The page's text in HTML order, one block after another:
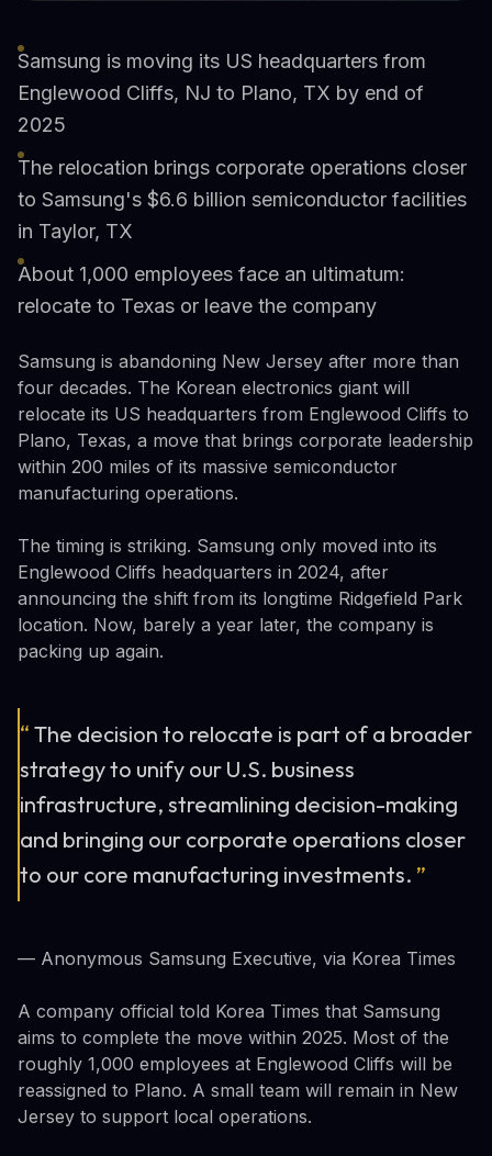
Samsung is moving its US headquarters from
Englewood Cliffs, NJ to Plano, TX by end of
2025
The relocation brings corporate operations closer
to Samsung's $6.6 billion semiconductor facilities
in Taylor, TX
About 1,000 employees face an ultimatum:
relocate to Texas or leave the company
Samsung is abandoning New Jersey after more than
four decades. The Korean electronics giant will
relocate its US headquarters from Englewood Cliffs to
Plano, Texas, a move that brings corporate leadership
within 200 miles of its massive semiconductor
manufacturing operations.
The timing is striking. Samsung only moved into its
Englewood Cliffs headquarters in 2024, after
announcing the shift from its longtime Ridgefield Park
location. Now, barely a year later, the company is
packing up again.
“ The decision to relocate is part of a broader
strategy to unify our U.S. business
infrastructure, streamlining decision-making
and bringing our corporate operations closer
to our core manufacturing investments. ”
— Anonymous Samsung Executive, via Korea Times
A company official told Korea Times that Samsung
aims to complete the move within 2025. Most of the
roughly 1,000 employees at Englewood Cliffs will be
reassigned to Plano. A small team will remain in New
Jersey to support local operations.